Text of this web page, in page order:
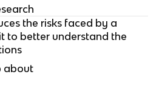
the risks faced by a
to better understand the
about